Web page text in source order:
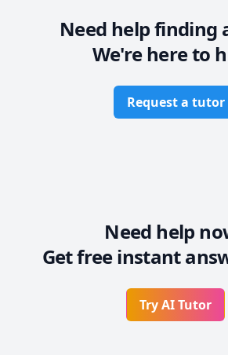
Need help finding
We're here to
Request a tutor
Need help
Get free instant
Try AI Tutor